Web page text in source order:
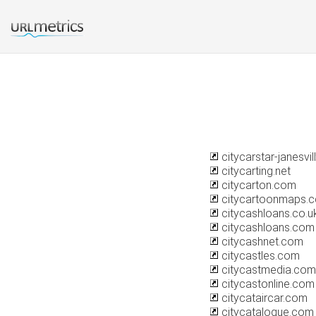
citycarstar-
citycarting.net
citycarton.com
citycashloans.com
citycashnet.com
citycastles.com
citycastmedia.com
citycastonline.com
citycataircar.com
citycatalogue.com